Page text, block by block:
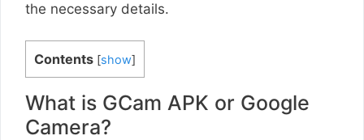
the necessary details.
Contents [show]
What is GCam APK or Google
Camera?